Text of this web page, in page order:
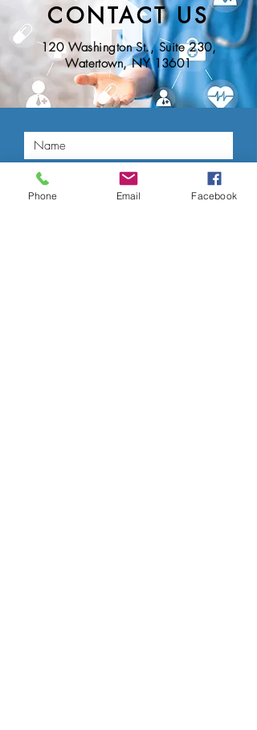
CONTACT US
120 Washington St., Suite 230,
Watertown, NY 13601
Phone Email Facebook